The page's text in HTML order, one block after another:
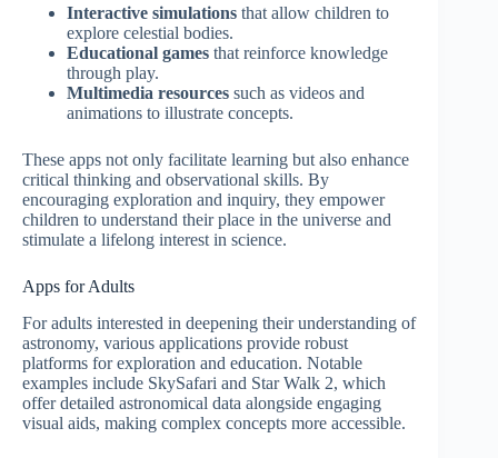
Interactive simulations that allow children to
explore celestial bodies.
Educational games that reinforce knowledge
through play.
Multimedia resources such as videos and
animations to illustrate concepts.
These apps not only facilitate learning but also enhance
critical thinking and observational skills. By
encouraging exploration and inquiry, they empower
children to understand their place in the universe and
stimulate a lifelong interest in science.
Apps for Adults
For adults interested in deepening their understanding of
astronomy, various applications provide robust
platforms for exploration and education. Notable
examples include SkySafari and Star Walk 2, which
offer detailed astronomical data alongside engaging
visual aids, making complex concepts more accessible.